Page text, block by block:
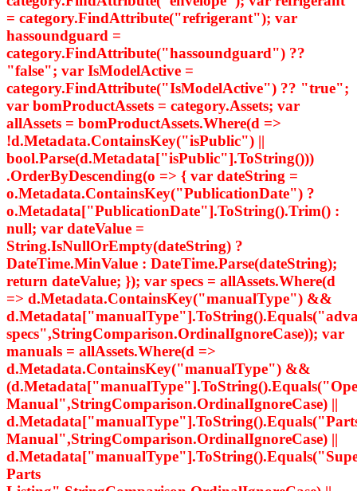
= category.FindAttribute("refrigerant"); var
hassoundguard =
category.FindAttribute("hassoundguard") ??
"false"; var IsModelActive =
category.FindAttribute("IsModelActive") ?? "true";
var bomProductAssets = category.Assets; var
allAssets = bomProductAssets.Where(d =>
!d.Metadata.ContainsKey("isPublic") ||
bool.Parse(d.Metadata["isPublic"].ToString()))
.OrderByDescending(o => { var dateString =
o.Metadata.ContainsKey("PublicationDate") ?
o.Metadata["PublicationDate"].ToString().Trim() :
null; var dateValue =
String.IsNullOrEmpty(dateString) ?
DateTime.MinValue : DateTime.Parse(dateString);
return dateValue; }); var specs = allAssets.Where(d
=> d.Metadata.ContainsKey("manualType") &&
specs",StringComparison.OrdinalIgnoreCase)); var
manuals = allAssets.Where(d =>
d.Metadata.ContainsKey("manualType") &&
Manual",StringComparison.OrdinalIgnoreCase) ||
Manual",StringComparison.OrdinalIgnoreCase) ||
Parts